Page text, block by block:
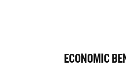
ECONOMIC